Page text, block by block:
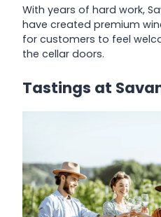
With years of hard work,
have created premium
for customers to feel
the cellar doors.
Tastings at